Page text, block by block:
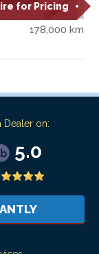
for Pricing
178,000 km
Dealer on:
5.0